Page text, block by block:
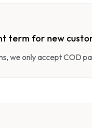
term for new
we only accept COD